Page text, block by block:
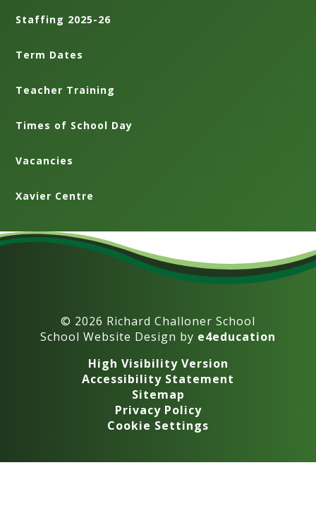
Staffing 2025-26
Term Dates
Teacher Training
Times of School Day
Vacancies
Xavier Centre
© 2026 Richard Challoner School
School Website Design by e4education
High Visibility Version
Accessibility Statement
Sitemap
Privacy Policy
Cookie Settings